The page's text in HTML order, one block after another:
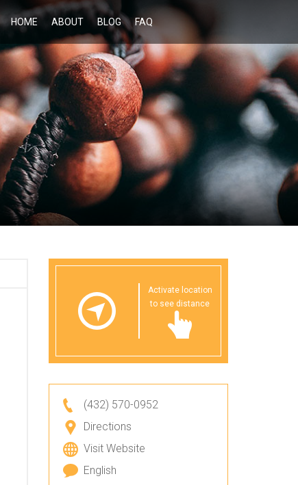
HOME ABOUT BLOG FAQ
Activate location
to see distance
(432) 570-0952
Directions
Visit Website
English